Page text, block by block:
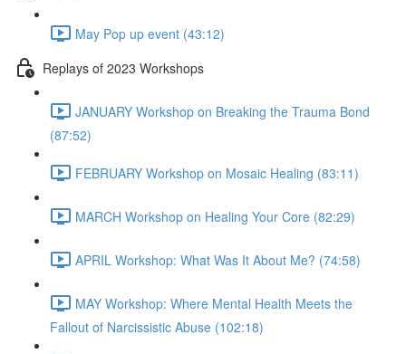
May Pop up event (43:12)
Replays of 2023 Workshops
JANUARY Workshop on Breaking the Trauma Bond
(87:52)
FEBRUARY Workshop on Mosaic Healing (83:11)
MARCH Workshop on Healing Your Core (82:29)
APRIL Workshop: What Was It About Me? (74:58)
MAY Workshop: Where Mental Health Meets the
Fallout of Narcissistic Abuse (102:18)